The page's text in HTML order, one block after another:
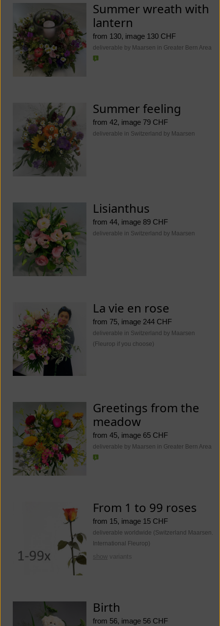
Summer wreath with
lantern
from 130, image 130 CHF
deliverable by Maarsen in Greater Bern Area
Summer feeling
from 42, image 79 CHF
deliverable in Switzerland by Maarsen
Lisianthus
from 44, image 89 CHF
deliverable in Switzerland by Maarsen
La vie en rose
from 75, image 244 CHF
deliverable in Switzerland by Maarsen
(Fleurop if you choose)
Greetings from the
meadow
from 45, image 65 CHF
deliverable by Maarsen in Greater Bern Area
From 1 to 99 roses
from 15, image 15 CHF
deliverable worldwide (Switzerland Maarsen.
International Fleurop)
show variants
Birth
from 56, image 56 CHF